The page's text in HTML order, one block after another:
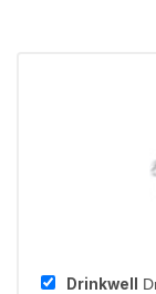
Drinkwell